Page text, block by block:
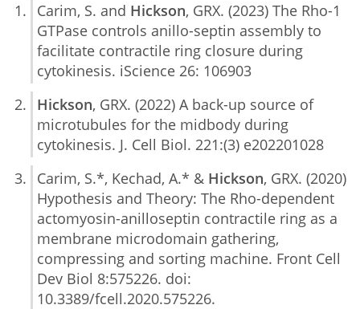
Carim, S. and Hickson, GRX. (2023) The Rho-1
GTPase controls anillo-septin assembly to
facilitate contractile ring closure during
cytokinesis. iScience 26: 106903
Hickson, GRX. (2022) A back-up source of
microtubules for the midbody during
cytokinesis. J. Cell Biol. 221:(3) e202201028
Carim, S.*, Kechad, A.* & Hickson, GRX. (2020)
Hypothesis and Theory: The Rho-dependent
actomyosin-anilloseptin contractile ring as a
membrane microdomain gathering,
compressing and sorting machine. Front Cell
Dev Biol 8:575226. doi:
10.3389/fcell.2020.575226.